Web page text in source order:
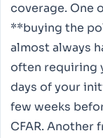
coverage. One
**buying the
almost always
often requiring
days of your
few weeks
CFAR.